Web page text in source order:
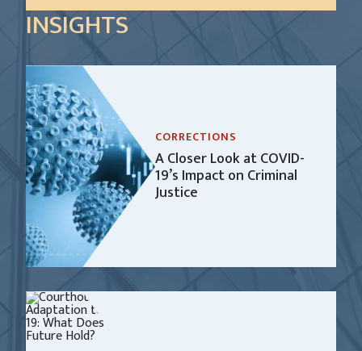
Strategic Plan and vision as “Florida’s Premier
County” by helping to achieve the four strategic
LEARN MORE
INSIGHTS
CORRECTIONS
A Closer Look at COVID-
19’s Impact on Criminal
Justice